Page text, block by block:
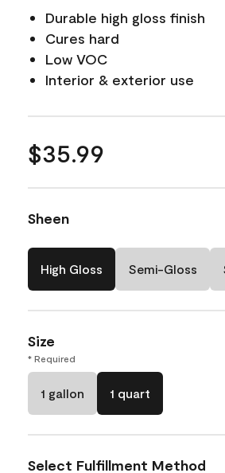
Durable high gloss finish
Cures hard
Low VOC
Interior & exterior use
$35.99
Sheen
High Gloss Semi-Gloss
Size
* Required
1 gallon 1 quart
Select Fulfillment Method